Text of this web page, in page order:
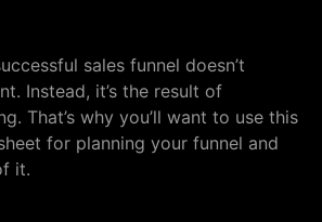
sales funnel doesn’t
Instead, it’s the result of
That’s why you’ll want to use this
for planning your funnel and
it.